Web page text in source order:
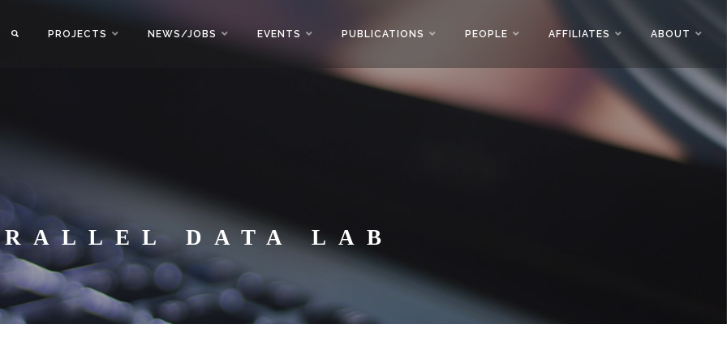
PROJECTS NEWS/JOBS EVENTS PUBLICATIONS PEOPLE AFFILIATES ABOUT
DATA LAB